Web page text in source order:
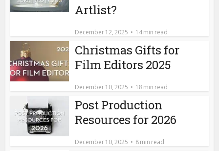
Artlist?
December 12, 2025 14 min read
Christmas Gifts for
Film Editors 2025
December 10, 2025 18 min read
Post Production
Resources for 2026
December 10, 2025 8 min read